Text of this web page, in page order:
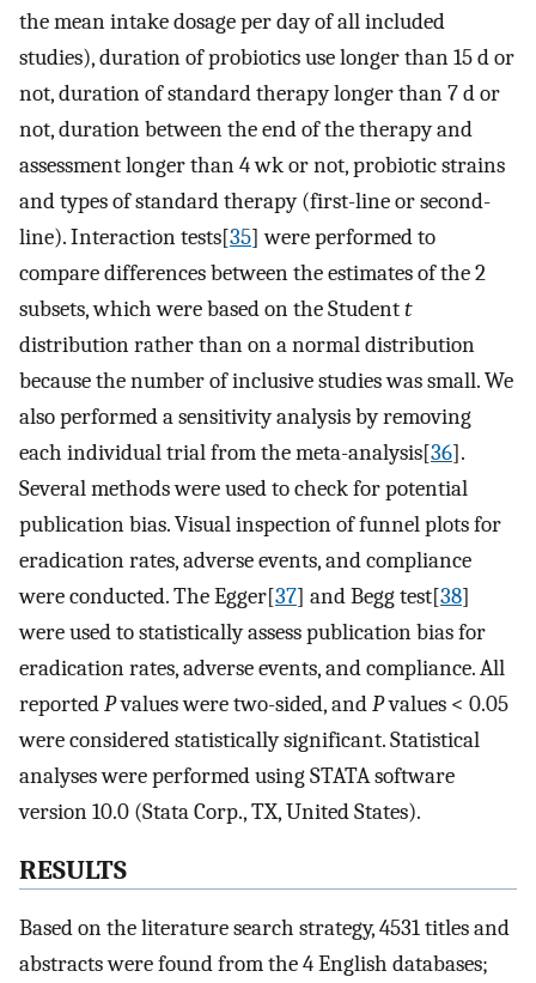
the mean intake dosage per day of all included
studies), duration of probiotics use longer than 15 d or
not, duration of standard therapy longer than 7 d or
not, duration between the end of the therapy and
assessment longer than 4 wk or not, probiotic strains
and types of standard therapy (first-line or second-
line). Interaction tests[35] were performed to
compare differences between the estimates of the 2
subsets, which were based on the Studentt
distribution rather than on a normal distribution
because the number of inclusive studies was small. We
also performed a sensitivity analysis by removing
each individual trial from the meta-analysis[36].
Several methods were used to check for potential
publication bias. Visual inspection of funnel plots for
eradication rates, adverse events, and compliance
were conducted. The Egger[37] and Begg test[38]
were used to statistically assess publication bias for
eradication rates, adverse events, and compliance. All
reportedPvalues were two-sided, andPvalues < 0.05
were considered statistically significant. Statistical
analyses were performed using STATA software
version 10.0 (Stata Corp., TX, United States).
RESULTS
Based on the literature search strategy, 4531 titles and
abstracts were found from the 4 English databases;